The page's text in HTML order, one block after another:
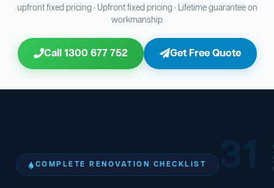
upfront fixed pricing · Upfront fixed pricing · Lifetime guarantee on
workmanship
Call 1300 677 752 Get Free Quote
COMPLETE RENOVATION CHECKLIST